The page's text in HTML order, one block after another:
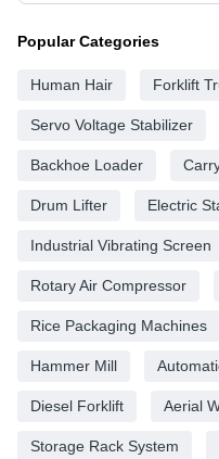
Popular Categories
Human Hair Forklift
Servo Voltage Stabilizer
Backhoe Loader
Drum Lifter Electric
Industrial Vibrating Screen
Rotary Air Compressor
Rice Packaging Machines
Hammer Mill
Diesel Forklift Aerial
Storage Rack System